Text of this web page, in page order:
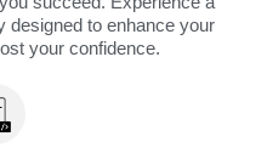
designed to enhance your
your confidence.